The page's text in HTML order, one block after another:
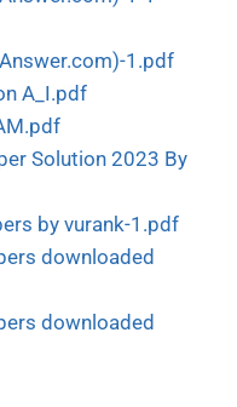
1.pdf
A_I.pdf
Solution 2023 By
by vurank-1.pdf
downloaded
downloaded